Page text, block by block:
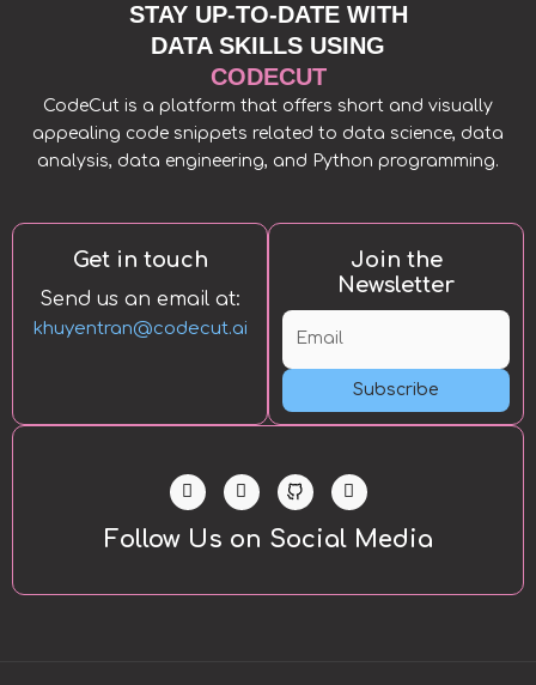
STAY UP-TO-DATE WITH
DATA SKILLS USING
CODECUT
CodeCut is a platform that offers short and visually
appealing code snippets related to data science, data
analysis, data engineering, and Python programming.
Get in touch
Send us an email at:
khuyentran@codecut.ai
Join the
Newsletter
Subscribe
L
i
n
k
e
n
T
w
i
t
Y
o
u
u
Follow Us on Social Media